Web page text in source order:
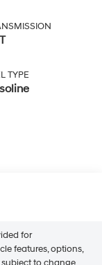
TYPE
for
features, options,
to change.